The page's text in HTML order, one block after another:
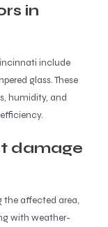
in
include
glass. These
humidity, and
damage
the affected area,
with weather-